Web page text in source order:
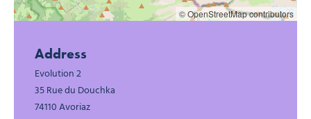
© OpenStreetMap contributors
Address
Evolution 2
35 Rue du Douchka
74110 Avoriaz